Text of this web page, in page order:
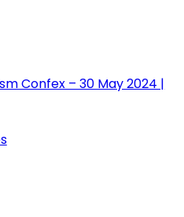
Confex – 30 May 2024 |